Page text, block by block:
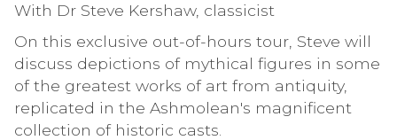
With Dr Steve Kershaw, classicist
On this exclusive out-of-hours tour, Steve will
discuss depictions of mythical figures in some
of the greatest works of art from antiquity,
replicated in the Ashmolean's magnificent
collection of historic casts.